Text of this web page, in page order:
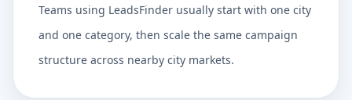
Teams using LeadsFinder usually start with one city
and one category, then scale the same campaign
structure across nearby city markets.